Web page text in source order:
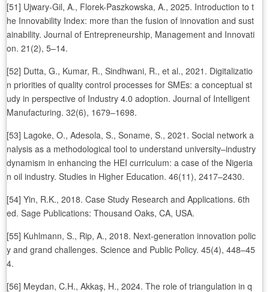
[51] Ujwary-Gil, A., Florek-Paszkowska, A., 2025. Introduction to t
he Innovability Index: more than the fusion of innovation and sust
ainability. Journal of Entrepreneurship, Management and Innovati
on. 21(2), 5–14.
[52] Dutta, G., Kumar, R., Sindhwani, R., et al., 2021. Digitalizatio
n priorities of quality control processes for SMEs: a conceptual st
udy in perspective of Industry 4.0 adoption. Journal of Intelligent
Manufacturing. 32(6), 1679–1698.
[53] Lagoke, O., Adesola, S., Soname, S., 2021. Social network a
nalysis as a methodological tool to understand university–industry
dynamism in enhancing the HEI curriculum: a case of the Nigeria
n oil industry. Studies in Higher Education. 46(11), 2417–2430.
[54] Yin, R.K., 2018. Case Study Research and Applications. 6th
ed. Sage Publications: Thousand Oaks, CA, USA.
[55] Kuhlmann, S., Rip, A., 2018. Next-generation innovation polic
y and grand challenges. Science and Public Policy. 45(4), 448–45
4.
[56] Meydan, C.H., Akkaş, H., 2024. The role of triangulation in q